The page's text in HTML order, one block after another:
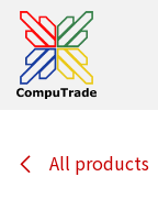
Skip to Content
All products